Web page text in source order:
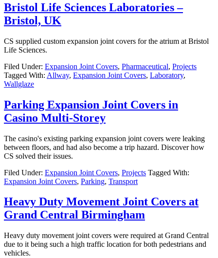
Bristol Life Sciences Laboratories –
Bristol, UK
CS supplied custom expansion joint covers for the atrium at Bristol
Life Sciences.
Filed Under: Expansion Joint Covers, Pharmaceutical, Projects
Tagged With: Allway, Expansion Joint Covers, Laboratory,
Wallglaze
Parking Expansion Joint Covers in
Casino Multi-Storey
The casino's existing parking expansion joint covers were leaking
between floors, and had also become a trip hazard. Discover how
CS solved their issues.
Filed Under: Expansion Joint Covers, Projects Tagged With:
Expansion Joint Covers, Parking, Transport
Heavy Duty Movement Joint Covers at
Grand Central Birmingham
Heavy duty movement joint covers were required at Grand Central
due to it being such a high traffic location for both pedestrians and
vehicles.